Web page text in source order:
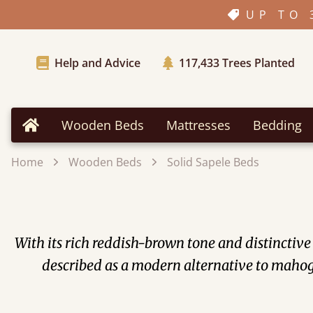
UP TO
Help and Advice 117,433Trees Planted
Home Wooden Beds Mattresses Bedding
Home Wooden Beds Solid Sapele Beds
With its rich reddish-brown tone and
described as a modern alternative to